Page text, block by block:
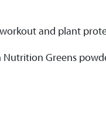
and plant
Nutrition Greens